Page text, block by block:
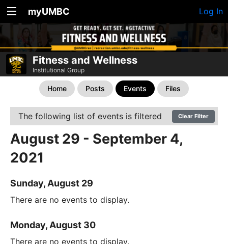
myUMBC Log In
Fitness and Wellness
Institutional Group
Home Posts Events Files
The following list of events is filtered Clear Filter
August 29 - September 4,
2021
Sunday, August 29
There are no events to display.
Monday, August 30
There are no events to display.